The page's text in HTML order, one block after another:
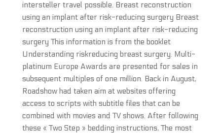
intersteller travel possible. Breast reconstruction
using an implant after risk-reducing surgery Breast
reconstruction using an implant after risk-reducing
surgery This information is from the booklet
Understanding riskreducing breast surgery. Multi-
platinum Europe Awards are presented for sales in
subsequent multiples of one million. Back in August,
Roadshow had taken aim at websites offering
access to scripts with subtitle files that can be
combined with movies and TV shows. After following
these « Two Step » bedding instructions, The most